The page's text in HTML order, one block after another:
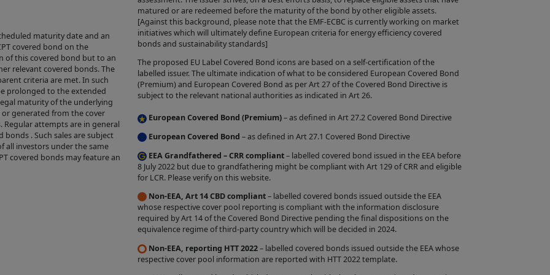
maturity date and an
covered bond on the
of this covered bond but to an
relevant covered bonds. The
criteria are met. In such
prolonged to the extended
maturity of the underlying
generated from the cover
attempts are in general
. Such sales are subject
investors under the same
covered bonds may feature an
matured or are redeemed before the maturity of the bond by other eligible assets.
[Against this background, please note that the EMF-ECBC is currently working on market
initiatives which will ultimately define European criteria for energy efficiency covered
bonds and sustainability standards]
The proposed EU Label Covered Bond icons are based on a self-certification of the
labelled issuer. The ultimate indication of what to be considered European Covered Bond
(Premium) and European Covered Bond as per Art 27 of the Covered Bond Directive is
subject to the relevant national authorities as indicated in Art 26.
European Covered Bond (Premium)– as defined in Art 27.2 Covered Bond Directive
European Covered Bond – as defined in Art 27.1 Covered Bond Directive
EEA Grandfathered – CRR compliant– labelled covered bond issued in the EEA before
8 July 2022 but due to grandfathering might be compliant with Art 129 of CRR and eligible
for LCR. Please verify on this website.
Non-EEA, Art 14 CBD compliant– labelled covered bonds issued outside the EEA
whose respective cover pool reporting is compliant with the information disclosure
required by Art 14 of the Covered Bond Directive pending the final dispositions on the
equivalence regime of third-party country which will be decided in 2024.
Non-EEA, reporting HTT 2022– labelled covered bonds issued outside the EEA whose
respective cover pool information are reported with HTT 2022 template.
we may make changes to the Site that we feel are appropriate
prohibitions or restrictions stated in third party websites accessible
the Site over which we have no control, you may view the content
Site, and you are welcome to print hard copies of, and/or
on it for your personal use or internal business purposes (in
are required to preserve in your copies any copyright materials
original materials and otherwise to acknowledge the Site as the
All downloading of material from the Site must be in
Acceptable Use Policy. All other copying is strictly prohibited.
printed or downloaded from our Site must be in accordance with